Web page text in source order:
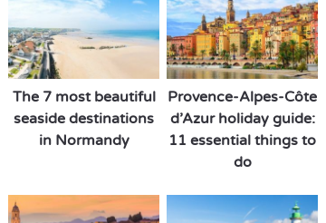
The 7 most beautiful
seaside destinations
in Normandy
Provence-Alpes-Côte
d’Azur holiday guide:
11 essential things to
do